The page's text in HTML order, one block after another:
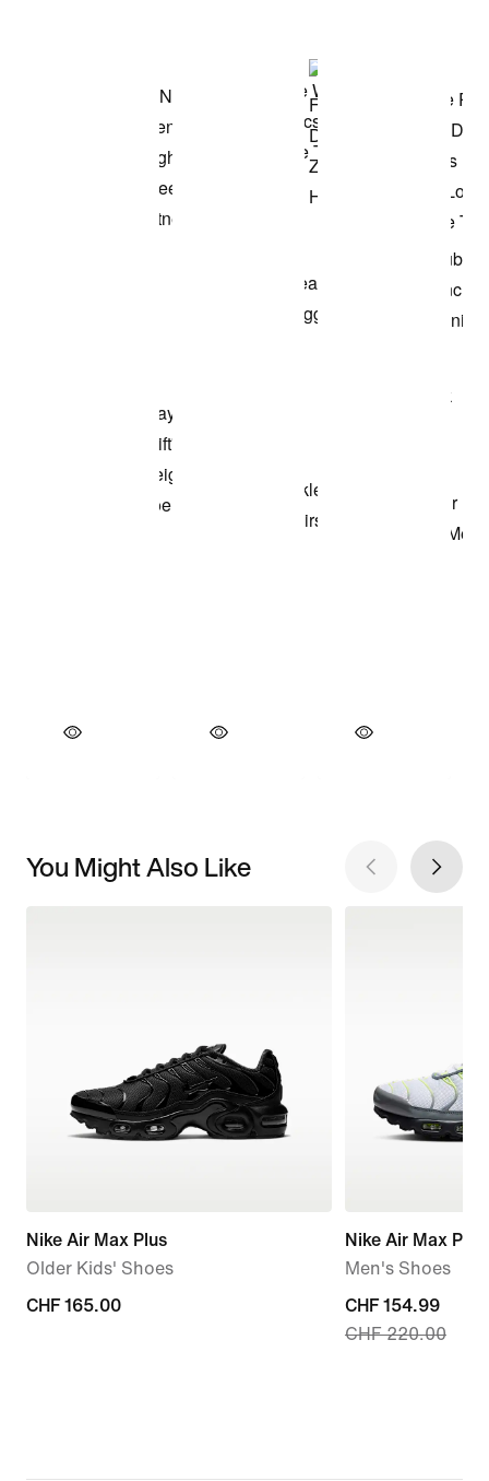
You Might Also Like
Nike Air Max Plus
Older Kids' Shoes
CHF 165.00
CHF 165.00
Nike Air Max Plus
Men's Shoes
current
price
CHF 154.99
CHF 220.00